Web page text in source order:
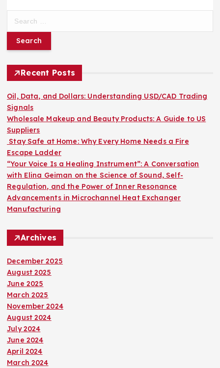
r
f
o
r
:
Recent Posts
Oil, Data, and Dollars: Understanding USD/CAD Trading
Signals
Wholesale Makeup and Beauty Products: A Guide to US
Suppliers
Stay Safe at Home: Why Every Home Needs a Fire
Escape Ladder
“Your Voice Is a Healing Instrument”: A Conversation
with Elina Geiman on the Science of Sound, Self-
Regulation, and the Power of Inner Resonance
Advancements in Microchannel Heat Exchanger
Manufacturing
Archives
December 2025
August 2025
June 2025
March 2025
November 2024
August 2024
July 2024
June 2024
April 2024
March 2024